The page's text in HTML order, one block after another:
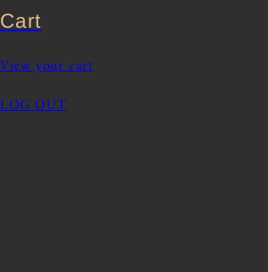
Cart
View your cart
LOG OUT